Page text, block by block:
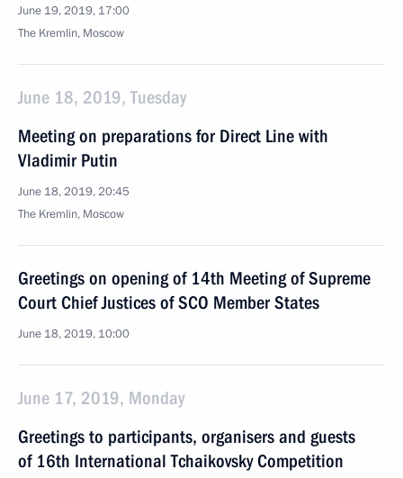
June 19, 2019, 17:00
The Kremlin, Moscow
June 18, 2019, Tuesday
Meeting on preparations for Direct Line with
Vladimir Putin
June 18, 2019, 20:45
The Kremlin, Moscow
Greetings on opening of 14th Meeting of Supreme
Court Chief Justices of SCO Member States
June 18, 2019, 10:00
June 17, 2019, Monday
Greetings to participants, organisers and guests
of 16th International Tchaikovsky Competition